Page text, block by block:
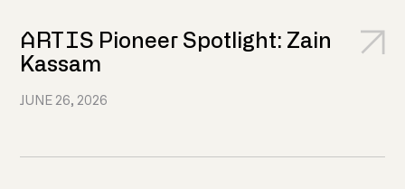
ARTIS Pioneer Spotlight: Zain
Kassam
JUNE 26, 2026